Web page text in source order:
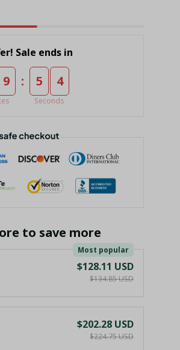
Sale ends in
9 : 5 3
Seconds
to save more
Most popular
$128.11 USD
$134.85 USD
$202.28 USD
$224.75 USD